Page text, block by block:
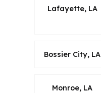
Lafayette, LA
Bossier City, LA
Monroe, LA